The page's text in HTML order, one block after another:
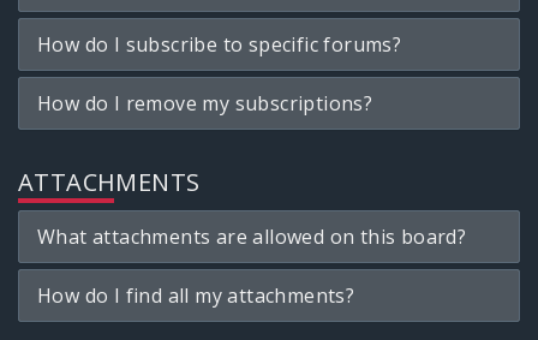
How do I subscribe to specific forums?
How do I remove my subscriptions?
ATTACHMENTS
What attachments are allowed on this board?
How do I find all my attachments?